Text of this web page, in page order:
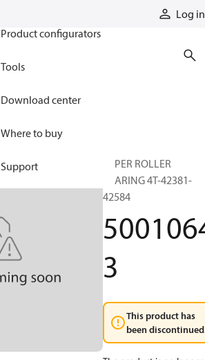
Log in
Product configurators
Tools
Download center
Where to buy
Support
TAPER ROLLER
BEARING 4T-42381-
42584
3
This product has
been